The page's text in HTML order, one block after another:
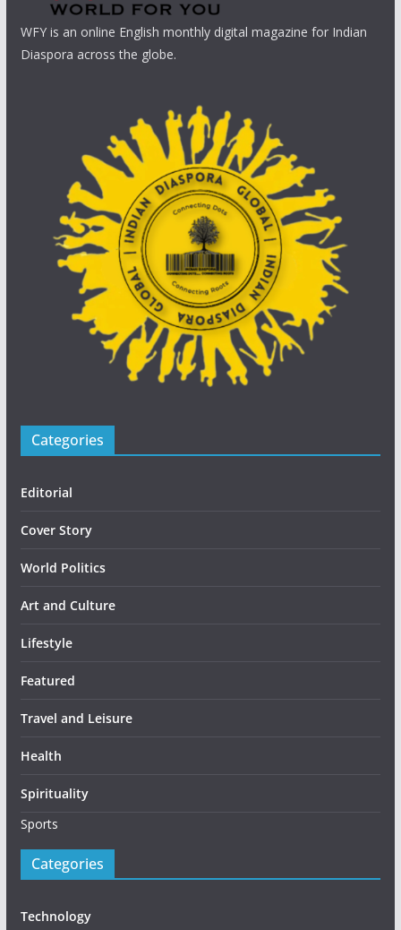
WFY is an online English monthly digital magazine for Indian
Diaspora across the globe.
Categories
Editorial
Cover Story
World Politics
Art and Culture
Lifestyle
Featured
Travel and Leisure
Health
Spirituality
Sports
Categories
Technology